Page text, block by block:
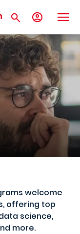
welcome
offering top
science,
more.